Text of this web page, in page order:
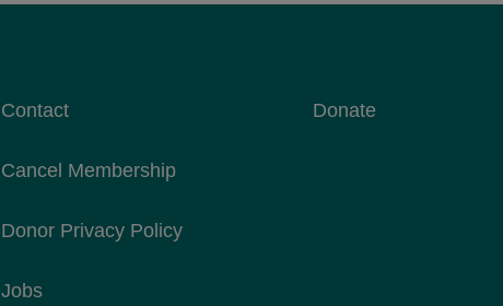
Contact
Cancel Membership
Donor Privacy Policy
Jobs
Donate